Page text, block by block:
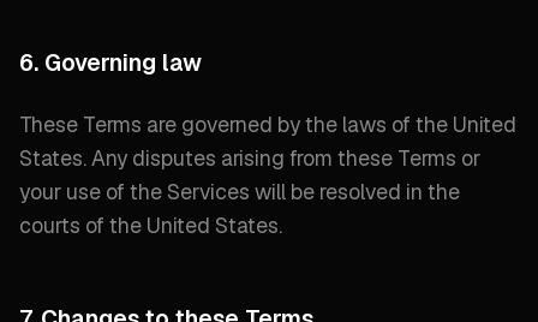
6. Governing law
These Terms are governed by the laws of the United
States. Any disputes arising from these Terms or
your use of the Services will be resolved in the
courts of the United States.